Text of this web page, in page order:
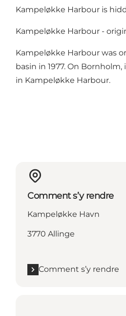
Kampeløkke Harbour is
Kampeløkke Harbour -
Kampeløkke Harbour was
basin in 1977. On
in Kampeløkke Harbour.
Comment s’y rendre
Kampeløkke Havn
3770 Allinge
Comment s’y rendre